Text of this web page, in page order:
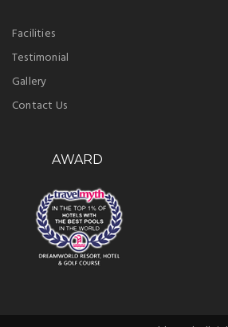
Facilities
Testimonial
Gallery
Contact Us
AWARD